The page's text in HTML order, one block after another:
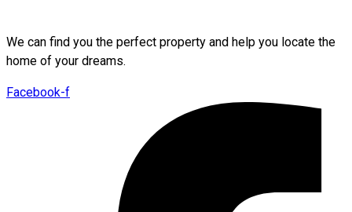
We can find you the perfect property and help you locate the
home of your dreams.
Facebook-f